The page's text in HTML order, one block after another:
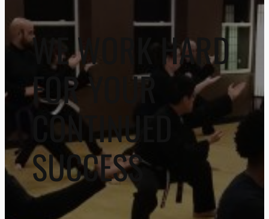
WE WORK HARD
FOR YOUR
CONTINUED
SUCCESS